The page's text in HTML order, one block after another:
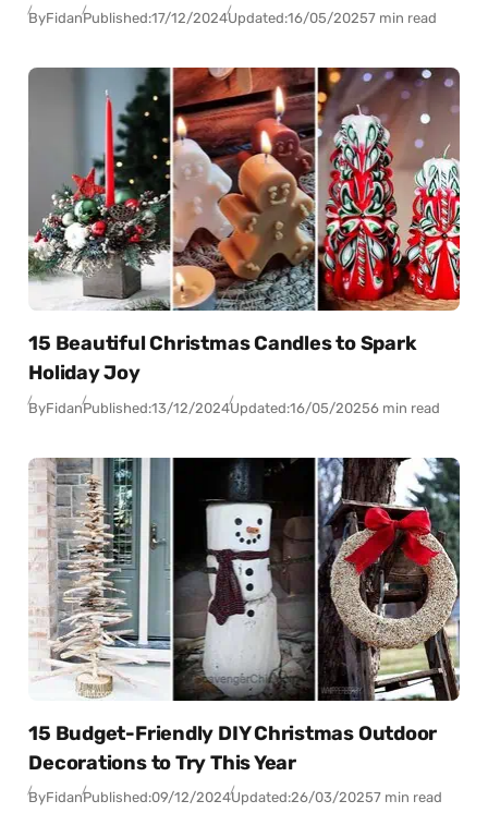
ByFidanPublished:17/12/2024Updated:16/05/20257 min read
15 Beautiful Christmas Candles to Spark
Holiday Joy
ByFidanPublished:13/12/2024Updated:16/05/20256 min read
15 Budget-Friendly DIY Christmas Outdoor
Decorations to Try This Year
ByFidanPublished:09/12/2024Updated:26/03/20257 min read